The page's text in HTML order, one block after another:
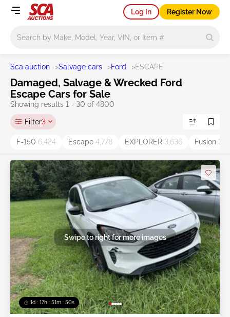
Log In Register Now
Sca auction >Salvage cars >Ford >ESCAPE
Damaged, Salvage & Wrecked Ford
Escape Cars for Sale
Showing results 1 - 30 of 4800
Filter3
F-150 6,424 Escape 4,778 EXPLORER 3,636 Fusion
1d : 17h : 51m : 48s
Swipe to right for more images